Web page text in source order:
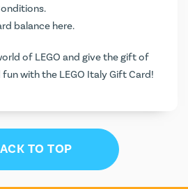
.
balance here.
of LEGO and give the gift of
with the LEGO Italy Gift Card!
TO TOP